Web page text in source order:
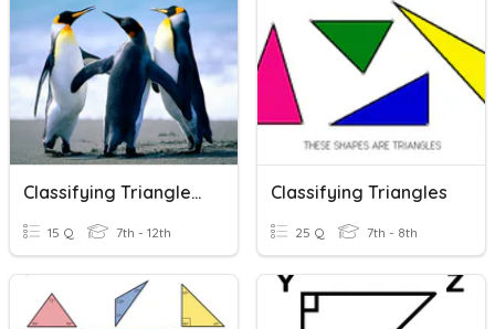
Classifying Triangles. 9g
15 Q 7th - 12th
Classifying Triangles
25 Q 7th - 8th